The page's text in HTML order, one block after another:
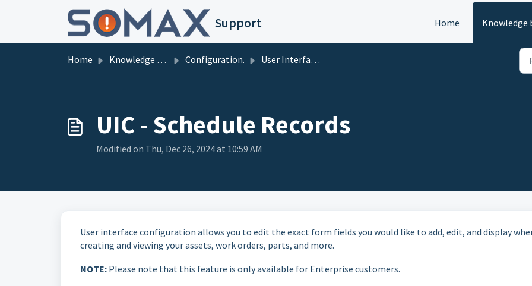
Skip to main content
Support Home Knowledge
Home Knowledge base Configuration. User Interface Configuration
UIC - Schedule Records
Modified on Thu, Dec 26, 2024 at 10:59 AM
User interface configuration allows you to edit the exact form fields you would like to add, edit, and display
creating and viewing your assets, work orders, parts, and more.
NOTE: Please note that this feature is only available for Enterprise customers.